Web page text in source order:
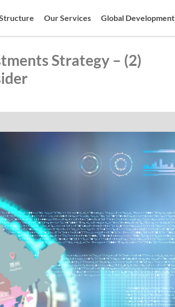
Our Services Global Development
Strategy – (2)